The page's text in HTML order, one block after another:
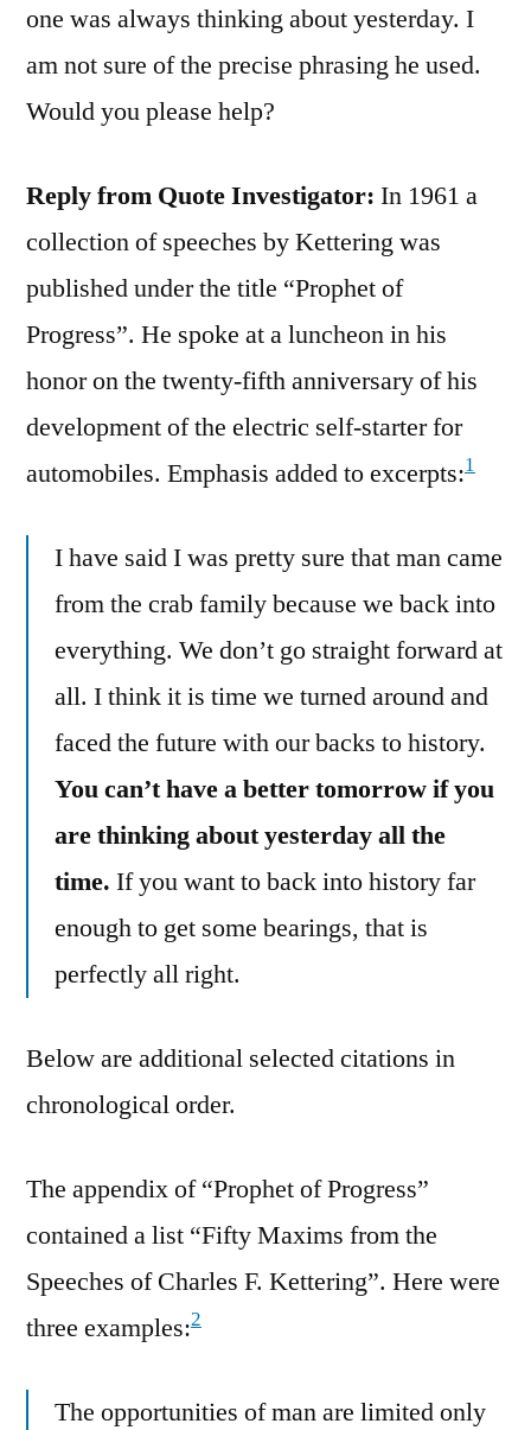
one was always thinking about yesterday. I
am not sure of the precise phrasing he used.
Would you please help?
Reply from Quote Investigator: In 1961 a
collection of speeches by Kettering was
published under the title “Prophet of
Progress”. He spoke at a luncheon in his
honor on the twenty-fifth anniversary of his
development of the electric self-starter for
automobiles. Emphasis added to excerpts:1
I have said I was pretty sure that man came
from the crab family because we back into
everything. We don’t go straight forward at
all. I think it is time we turned around and
faced the future with our backs to history.
You can’t have a better tomorrow if you
are thinking about yesterday all the
time. If you want to back into history far
enough to get some bearings, that is
perfectly all right.
Below are additional selected citations in
chronological order.
The appendix of “Prophet of Progress”
contained a list “Fifty Maxims from the
Speeches of Charles F. Kettering”. Here were
three examples:2
The opportunities of man are limited only